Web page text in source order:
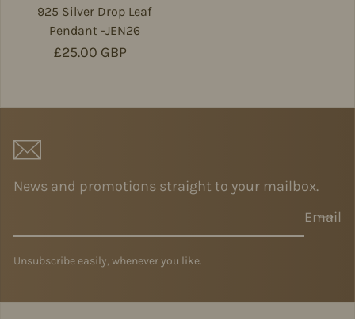
925 Silver Drop Leaf
Pendant -JEN26
Regular price
£25.00 GBP
News and promotions straight to your mailbox.
Email
Unsubscribe easily, whenever you like.